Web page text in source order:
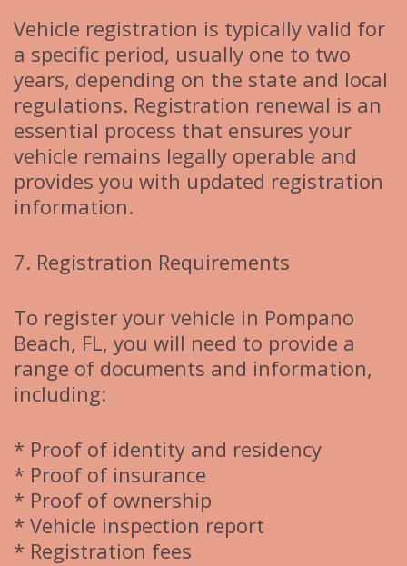
Vehicle registration is typically valid for
a specific period, usually one to two
years, depending on the state and local
regulations. Registration renewal is an
essential process that ensures your
vehicle remains legally operable and
provides you with updated registration
information.
7. Registration Requirements
To register your vehicle in Pompano
Beach, FL, you will need to provide a
range of documents and information,
including:
* Proof of identity and residency
* Proof of insurance
* Proof of ownership
* Vehicle inspection report
* Registration fees